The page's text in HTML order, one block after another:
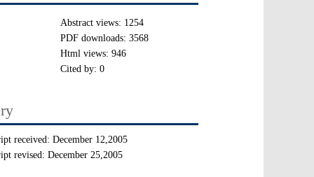
Abstract views: 1254
PDF downloads: 3568
Html views: 946
Cited by: 0
received: December 12,2005
revised: December 25,2005